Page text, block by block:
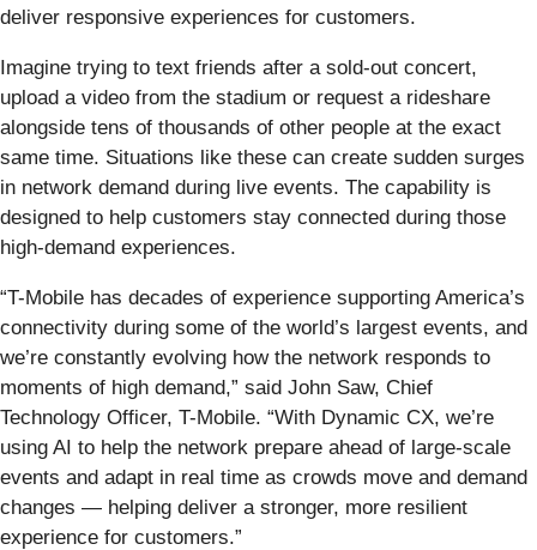
deliver responsive experiences for customers.
Imagine trying to text friends after a sold-out concert,
upload a video from the stadium or request a rideshare
alongside tens of thousands of other people at the exact
same time. Situations like these can create sudden surges
in network demand during live events. The capability is
designed to help customers stay connected during those
high-demand experiences.
“T-Mobile has decades of experience supporting America’s
connectivity during some of the world’s largest events, and
we’re constantly evolving how the network responds to
moments of high demand,” said John Saw, Chief
Technology Officer, T-Mobile. “With Dynamic CX, we’re
using AI to help the network prepare ahead of large-scale
events and adapt in real time as crowds move and demand
changes — helping deliver a stronger, more resilient
experience for customers.”